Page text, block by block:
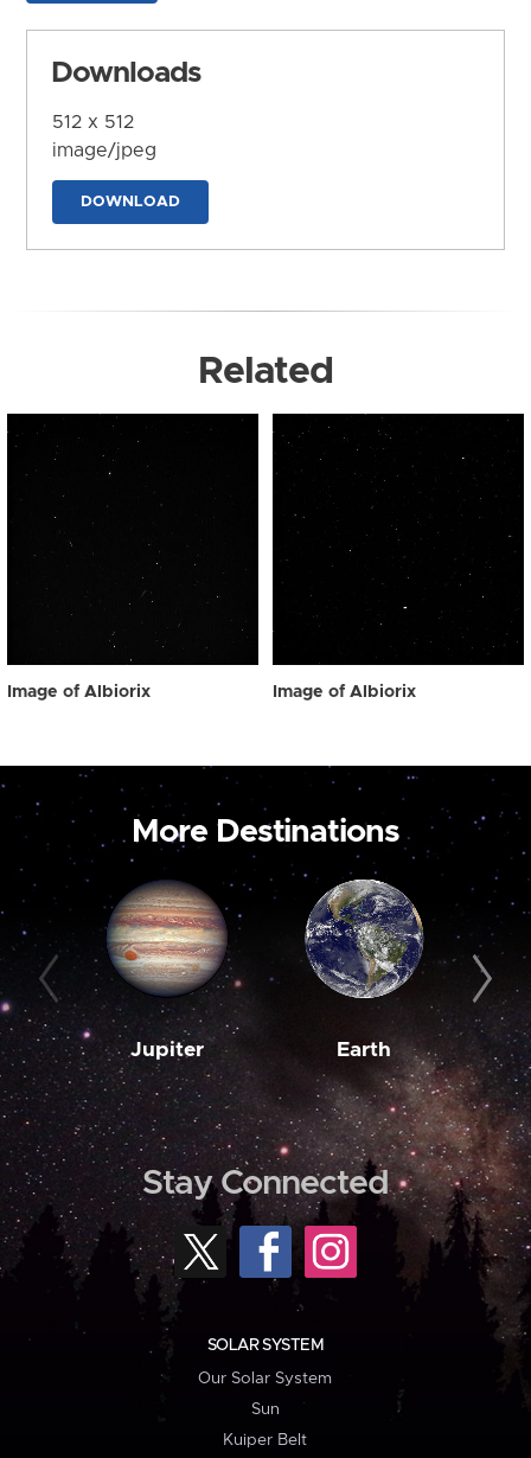
Downloads
512 x 512
image/jpeg
DOWNLOAD
Related
Image of Albiorix Image of Albiorix
More Destinations
Jupiter Earth
Stay Connected
SOLAR SYSTEM
Our Solar System
Sun
Kuiper Belt